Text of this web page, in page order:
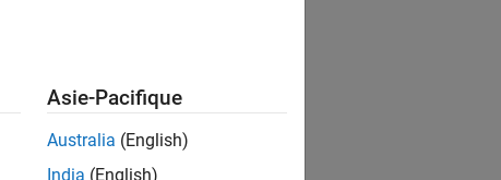
Asie-Pacifique
Australia (English)
India (English)